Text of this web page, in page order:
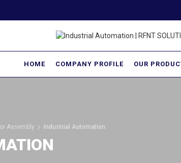
HOME COMPANY PROFILE OUR
Assembly Industrial Automation